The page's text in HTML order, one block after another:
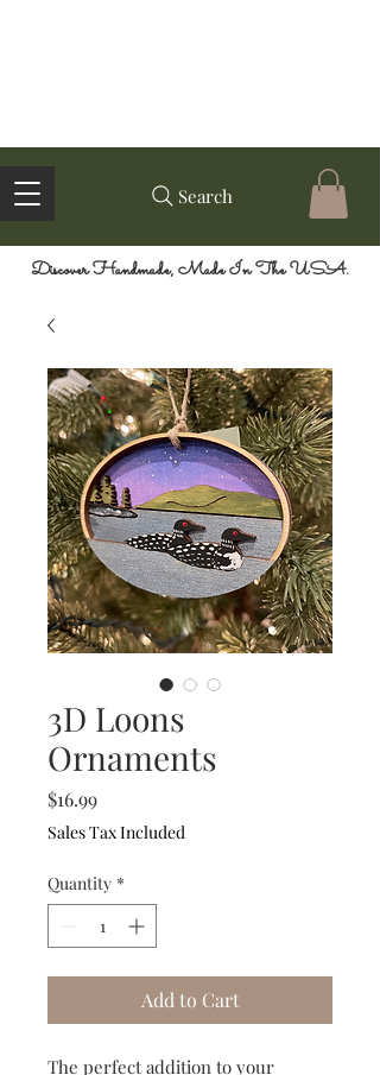
Search
Discover Handmade, Made In The USA.
3D Loons
Ornaments
$16.99Price
Sales Tax Included
Quantity *
Add to Cart
The perfect addition to your